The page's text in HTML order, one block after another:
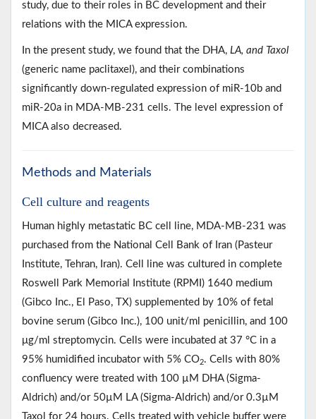
study, due to their roles in BC development and their
relations with the MICA expression.
In the present study, we found that the DHA, LA, and Taxol
(generic name paclitaxel), and their combinations
significantly down-regulated expression of miR-10b and
miR-20a in MDA-MB-231 cells. The level expression of
MICA also decreased.
Methods and Materials
Cell culture and reagents
Human highly metastatic BC cell line, MDA-MB-231 was
purchased from the National Cell Bank of Iran (Pasteur
Institute, Tehran, Iran). Cell line was cultured in complete
Roswell Park Memorial Institute (RPMI) 1640 medium
(Gibco Inc., El Paso, TX) supplemented by 10% of fetal
bovine serum (Gibco Inc.), 100 unit/ml penicillin, and 100
μg/ml streptomycin. Cells were incubated at 37 °C in a
95% humidified incubator with 5% CO2. Cells with 80%
confluency were treated with 100 µM DHA (Sigma-
Aldrich) and/or 50µM LA (Sigma-Aldrich) and/or 0.3µM
Taxol for 24 hours. Cells treated with vehicle buffer were